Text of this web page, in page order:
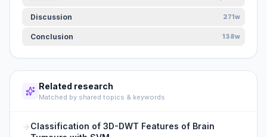
Discussion 271w
Conclusion 138w
Related research
Matched by shared topics & keywords
Classification of 3D-DWT Features of Brain